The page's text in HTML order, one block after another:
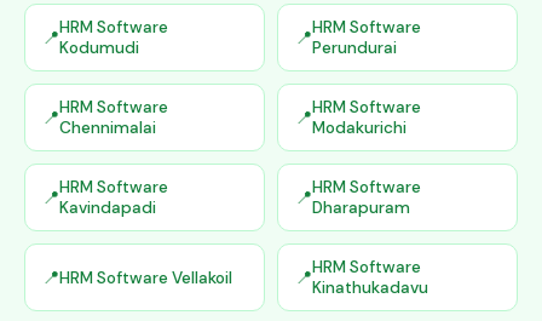
HRM Software
Kodumudi
HRM Software
Perundurai
HRM Software
Chennimalai
HRM Software
Modakurichi
HRM Software
Kavindapadi
HRM Software
Dharapuram
HRM Software Vellakoil
HRM Software
Kinathukadavu